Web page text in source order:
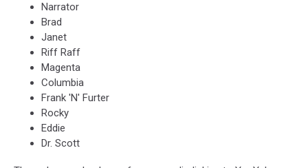
Narrator
Brad
Janet
Riff Raff
Magenta
Columbia
Frank 'N' Furter
Rocky
Eddie
Dr. Scott